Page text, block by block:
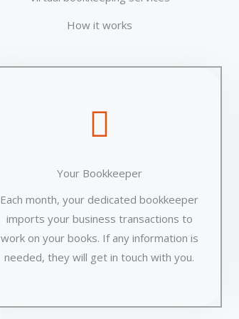
How it works
Your Bookkeeper
Each month, your dedicated bookkeeper
imports your business transactions to
work on your books. If any information is
needed, they will get in touch with you.